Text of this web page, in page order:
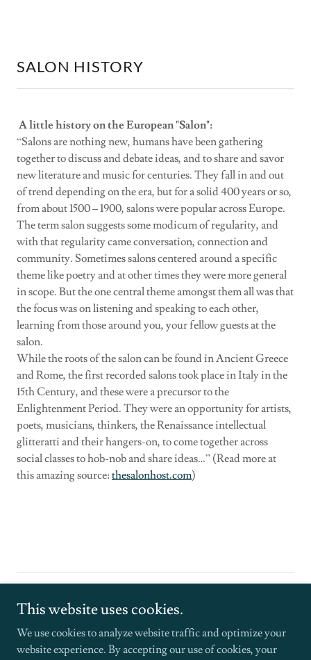
SALON HISTORY
A little history on the European "Salon":
“Salons are nothing new, humans have been gathering
together to discuss and debate ideas, and to share and savor
new literature and music for centuries. They fall in and out
of trend depending on the era, but for a solid 400 years or so,
from about 1500 – 1900, salons were popular across Europe.
The term salon suggests some modicum of regularity, and
with that regularity came conversation, connection and
community. Sometimes salons centered around a specific
theme like poetry and at other times they were more general
in scope. But the one central theme amongst them all was that
the focus was on listening and speaking to each other,
learning from those around you, your fellow guests at the
salon.
While the roots of the salon can be found in Ancient Greece
and Rome, the first recorded salons took place in Italy in the
15th Century, and these were a precursor to the
Enlightenment Period. They were an opportunity for artists,
poets, musicians, thinkers, the Renaissance intellectual
glitteratti and their hangers-on, to come together across
social classes to hob-nob and share ideas…” (Read more at
this amazing source: thesalonhost.com)
Powered by
This website uses cookies.
We use cookies to analyze website traffic and optimize your
website experience. By accepting our use of cookies, your